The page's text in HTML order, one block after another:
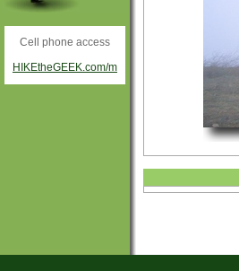
Cell phone access
HIKEtheGEEK.com/m